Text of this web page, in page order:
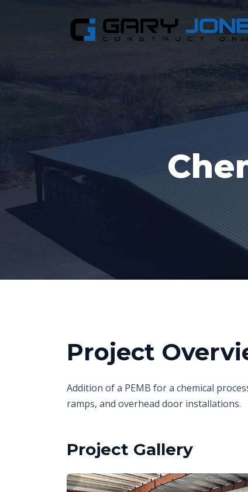
Project
Addition of a PEMB for a chemical
ramps, and overhead door installations.
Project Gallery